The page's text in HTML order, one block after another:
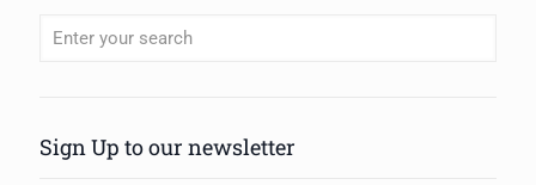
Sign Up to our newsletter